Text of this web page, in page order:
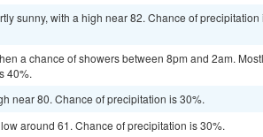
sunny, with a high near 82. Chance of precipitation
a chance of showers between 8pm and 2am.
40%.
near 80. Chance of precipitation is 30%.
around 61. Chance of precipitation is 30%.